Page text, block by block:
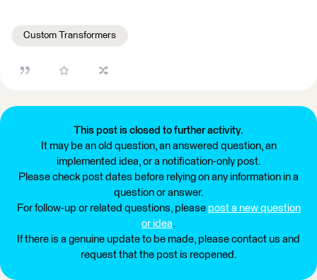
Custom Transformers
This post is closed to further activity.
It may be an old question, an answered question, an
implemented idea, or a notification-only post.
Please check post dates before relying on any information in a
question or answer.
For follow-up or related questions, please post a new question
or idea.
If there is a genuine update to be made, please contact us and
request that the post is reopened.